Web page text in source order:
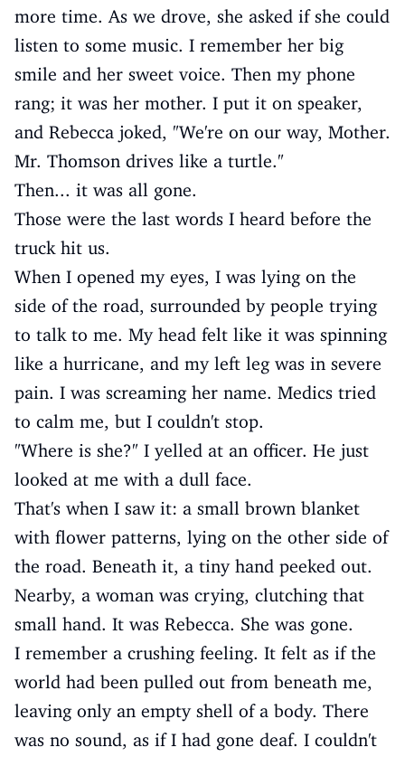
more time. As we drove, she asked if she could
listen to some music. I remember her big
smile and her sweet voice. Then my phone
rang; it was her mother. I put it on speaker,
and Rebecca joked, "We're on our way, Mother.
Mr. Thomson drives like a turtle."
Then... it was all gone.
Those were the last words I heard before the
truck hit us.
When I opened my eyes, I was lying on the
side of the road, surrounded by people trying
to talk to me. My head felt like it was spinning
like a hurricane, and my left leg was in severe
pain. I was screaming her name. Medics tried
to calm me, but I couldn't stop.
"Where is she?" I yelled at an officer. He just
looked at me with a dull face.
That's when I saw it: a small brown blanket
with flower patterns, lying on the other side of
the road. Beneath it, a tiny hand peeked out.
Nearby, a woman was crying, clutching that
small hand. It was Rebecca. She was gone.
I remember a crushing feeling. It felt as if the
world had been pulled out from beneath me,
leaving only an empty shell of a body. There
was no sound, as if I had gone deaf. I couldn't